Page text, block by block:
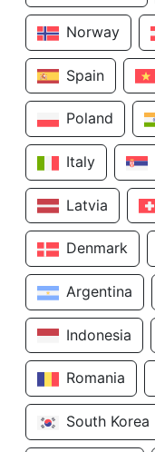
Norway
Spain
Poland
Italy
Latvia
Denmark
Argentina
Indonesia
Romania
South Korea